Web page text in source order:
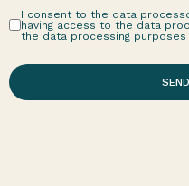
I consent to the data
having access to the data
the data processing